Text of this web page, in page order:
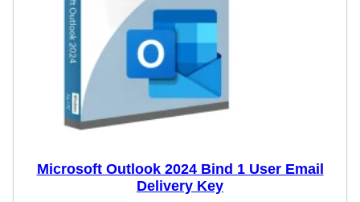
Microsoft Outlook 2024 Bind 1 User Email
Delivery Key